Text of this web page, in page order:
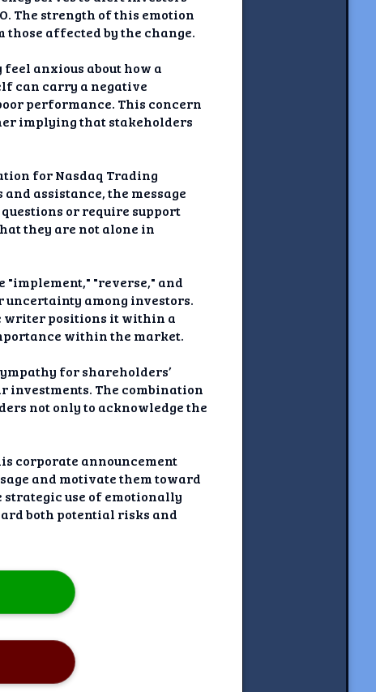
The strength of this emotion
those affected by the change.
anxious about how a
can carry a negative
performance. This concern
implying that stakeholders
for Nasdaq Trading
assistance, the message
or require support
they are not alone in
"implement," "reverse," and
among investors.
writer positions it within a
within the market.
for shareholders’
investments. The combination
not only to acknowledge the
corporate announcement
and motivate them toward
strategic use of emotionally
both potential risks and